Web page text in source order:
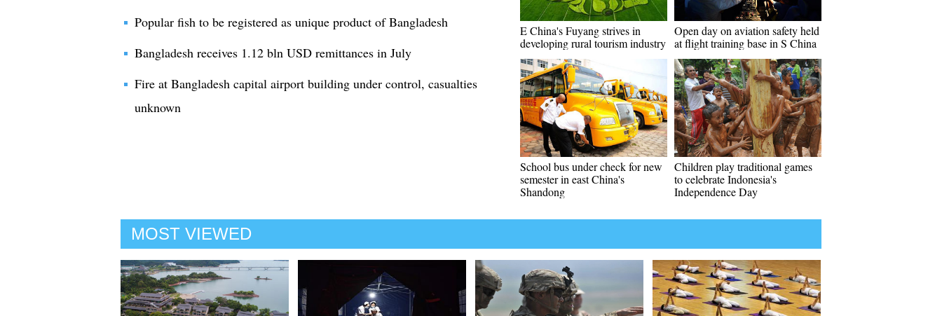
Popular fish to be registered as unique product of Bangladesh
Bangladesh receives 1.12 bln USD remittances in July
Fire at Bangladesh capital airport building under control, casualties
unknown
E China's Fuyang strives in
developing rural tourism industry
Open day on aviation safety held
at flight training base in S China
School bus under check for new
semester in east China's
Shandong
Children play traditional games
to celebrate Indonesia's
Independence Day
MOST VIEWED